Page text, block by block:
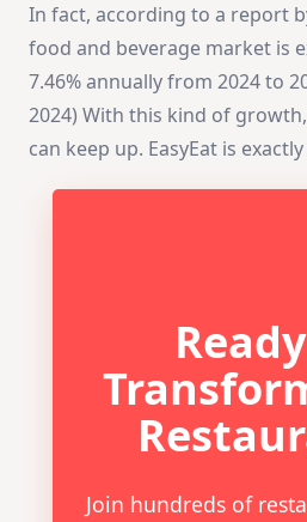
In fact, according to a report
food and beverage market is
7.46% annually from 2024 to
2024) With this kind of
can keep up. EasyEat is
Join hundreds of